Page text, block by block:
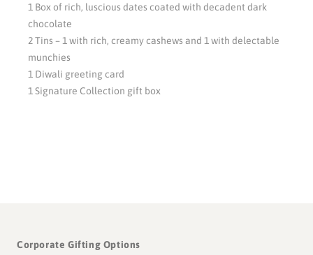
1 Box of rich, luscious dates coated with decadent dark
chocolate
2 Tins – 1 with rich, creamy cashews and 1 with delectable
munchies
1 Diwali greeting card
1 Signature Collection gift box
Corporate Gifting Options